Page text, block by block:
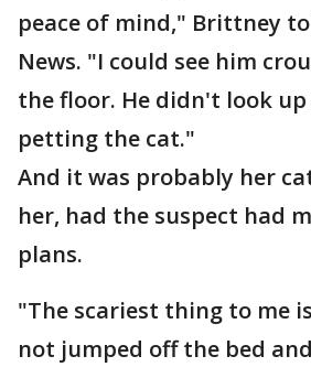
peace of mind," Brittney
News. "I could see him
the floor. He didn't look up
petting the cat."
And it was probably her
her, had the suspect had
plans.
"The scariest thing to me
not jumped off the bed